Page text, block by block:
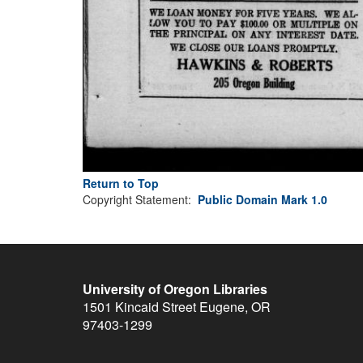
Return to Top
Copyright Statement: Public Domain Mark 1.0
University of Oregon Libraries
1501 Kincaid Street Eugene, OR
97403-1299